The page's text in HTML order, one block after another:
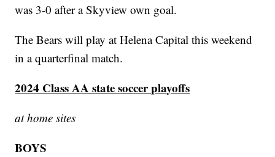
was 3-0 after a Skyview own goal.
The Bears will play at Helena Capital this weekend
in a quarterfinal match.
2024 Class AA state soccer playoffs
at home sites
BOYS